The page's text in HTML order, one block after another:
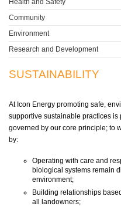
Health and Safety
Community
Environment
Research and Development
SUSTAINABILITY
At Icon Energy promoting safe,
supportive sustainable practices
governed by our core principle; to
by:
Operating with care and
biological systems remain
environment;
Building relationships
all landowners;